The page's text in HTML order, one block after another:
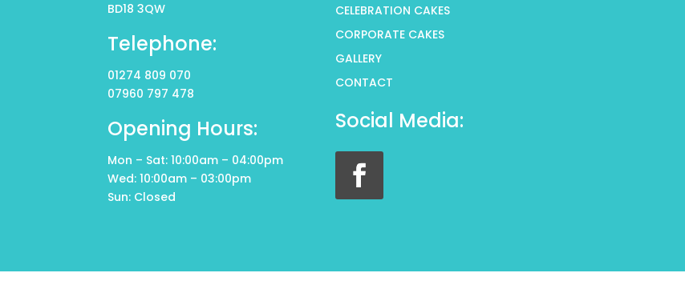
BD18 3QW
Telephone:
01274 809 070
07960 797 478
Opening Hours:
Mon – Sat: 10:00am – 04:00pm
Wed: 10:00am – 03:00pm
Sun: Closed
CELEBRATION CAKES
CORPORATE CAKES
GALLERY
CONTACT
Social Media: